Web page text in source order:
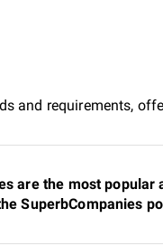
and requirements,
are the most
SuperbCompanies